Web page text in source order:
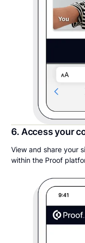
6. Access your
View and share your
within the Proof